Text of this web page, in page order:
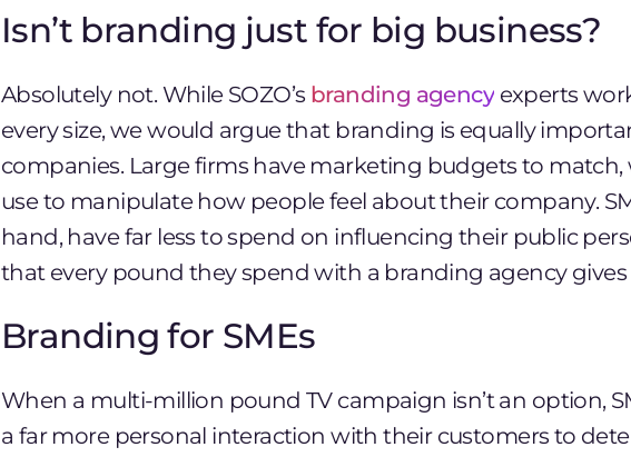
Isn’t branding just for big business?
Absolutely not. While SOZO’s branding agency experts
every size, we would argue that branding is equally
companies. Large firms have marketing budgets to match,
use to manipulate how people feel about their company.
hand, have far less to spend on influencing their public
that every pound they spend with a branding agency gives
Branding for SMEs
When a multi-million pound TV campaign isn’t an option,
a far more personal interaction with their customers to